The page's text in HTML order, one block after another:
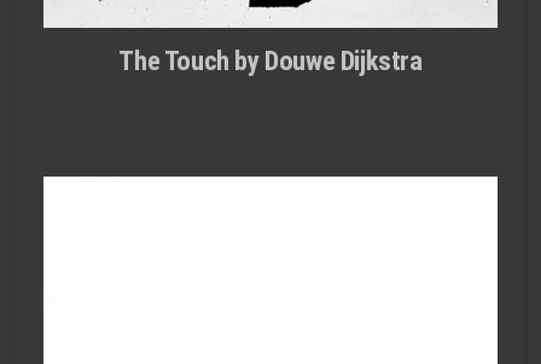
The Touch by Douwe Dijkstra